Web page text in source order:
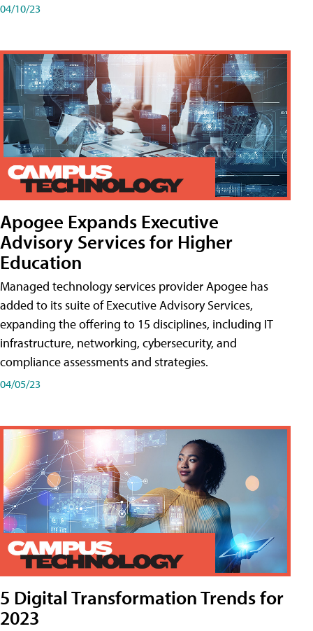
04/10/23
Apogee Expands Executive
Advisory Services for Higher
Education
Managed technology services provider Apogee has
added to its suite of Executive Advisory Services,
expanding the offering to 15 disciplines, including IT
infrastructure, networking, cybersecurity, and
compliance assessments and strategies.
04/05/23
5 Digital Transformation Trends for
2023